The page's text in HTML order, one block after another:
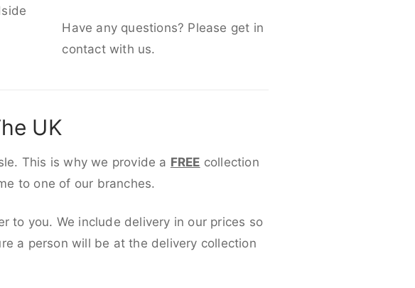
Have any questions? Please get in
contact with us.
UK
This is why we provide a FREE collection
to one of our branches.
to you. We include delivery in our prices so
a person will be at the delivery collection